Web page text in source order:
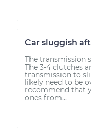
Car sluggish
The transmission
The 3-4 clutches
transmission to
likely need to be
recommend that
ones from...